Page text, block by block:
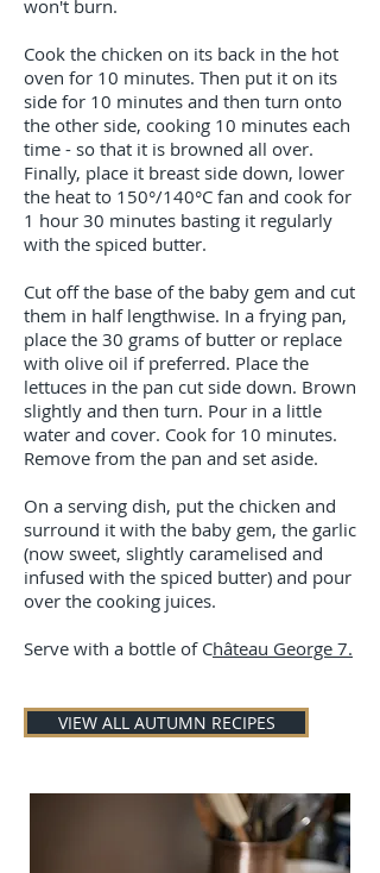
won't burn.
Cook the chicken on its back in the hot
oven for 10 minutes. Then put it on its
side for 10 minutes and then turn onto
the other side, cooking 10 minutes each
time - so that it is browned all over.
Finally, place it breast side down, lower
the heat to 150°/140°C fan and cook for
1 hour 30 minutes basting it regularly
with the spiced butter.
Cut off the base of the baby gem and cut
them in half lengthwise. In a frying pan,
place the 30 grams of butter or replace
with olive oil if preferred. Place the
lettuces in the pan cut side down. Brown
slightly and then turn. Pour in a little
water and cover. Cook for 10 minutes.
Remove from the pan and set aside.
On a serving dish, put the chicken and
surround it with the baby gem, the garlic
(now sweet, slightly caramelised and
infused with the spiced butter) and pour
over the cooking juices.
Serve with a bottle of Château George 7.
VIEW ALL AUTUMN RECIPES